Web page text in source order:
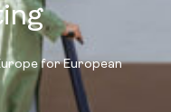
for European